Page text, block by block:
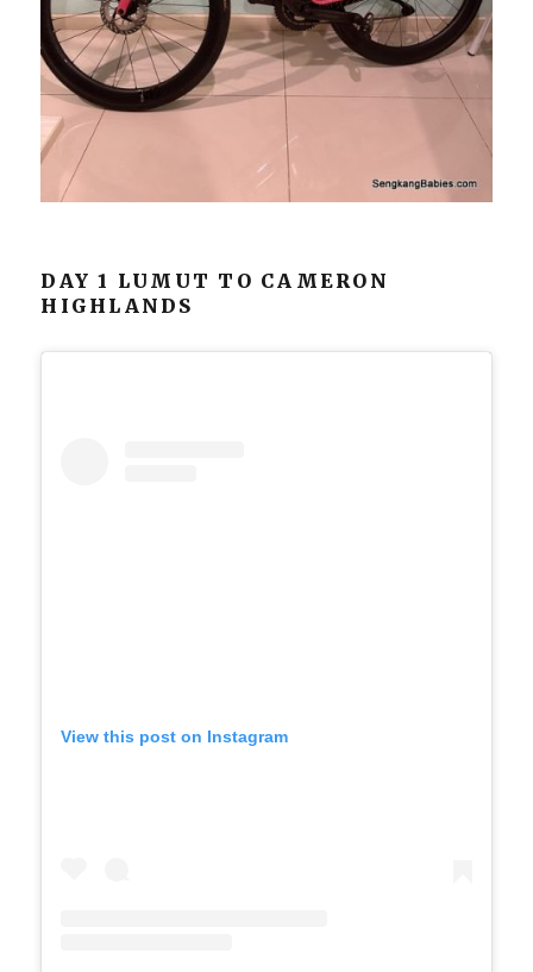
DAY 1 LUMUT TO CAMERON
HIGHLANDS
View this post on Instagram